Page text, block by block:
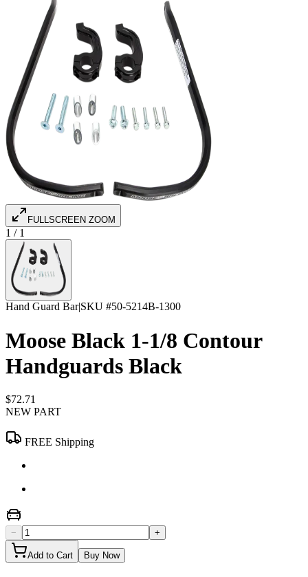
FULLSCREEN ZOOM
1 / 1
Hand Guard Bar|SKU #50-5214B-1300
Moose Black 1-1/8 Contour
Handguards Black
$72.71
NEW PART
FREE Shipping
− +
Add to Cart Buy Now